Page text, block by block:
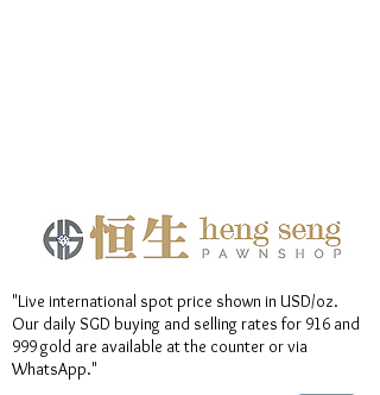
"Live international spot price shown in USD/oz.
Our daily SGD buying and selling rates for 916 and
999 gold are available at the counter or via
WhatsApp."